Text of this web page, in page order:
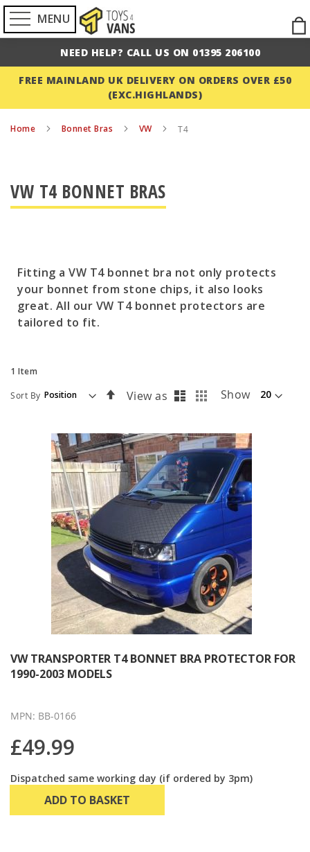
MENU
to
NEED HELP? CALL US ON 01395 206100
FREE MAINLAND UK DELIVERY ON ORDERS OVER £50
(EXC.HIGHLANDS)
Home Bonnet Bras VW T4
VW T4 BONNET BRAS
Fitting a VW T4 bonnet bra not only protects
your bonnet from stone chips, it also looks
great. All our VW T4 bonnet protectors are
tailored to fit.
1 Item
Sort By
SetView as ListGridShow
VW TRANSPORTER T4 BONNET BRA PROTECTOR FOR
1990-2003 MODELS
MPN: BB-0166
£49.99
Dispatched same working day (if ordered by 3pm)
ADD TO BASKET